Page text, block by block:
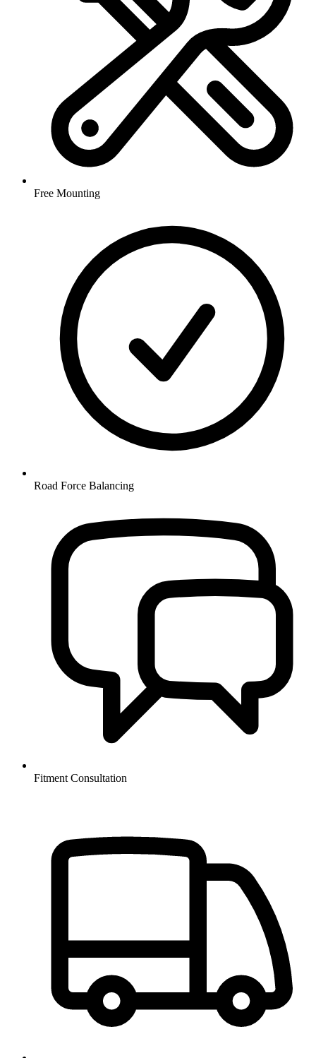
Free Mounting
Road Force Balancing
Fitment Consultation